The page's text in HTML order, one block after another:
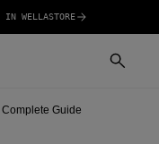
IN WELLASTORE
Guide